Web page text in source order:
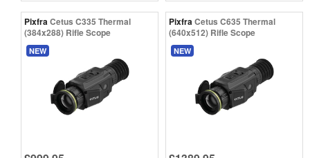
PixfraCetus C335 Thermal
(384x288) Rifle Scope
NEW
PixfraCetus C635 Thermal
(640x512) Rifle Scope
NEW